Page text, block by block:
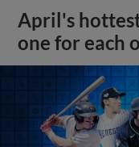
April's
one for each